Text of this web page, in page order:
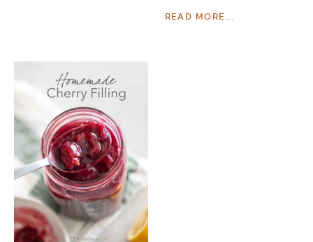
READ MORE...